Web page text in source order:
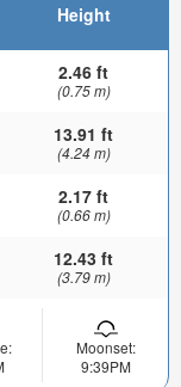
Height
2.46 ft
(0.75 m)
13.91 ft
(4.24 m)
2.17 ft
(0.66 m)
12.43 ft
(3.79 m)
Moonset:
9:39PM